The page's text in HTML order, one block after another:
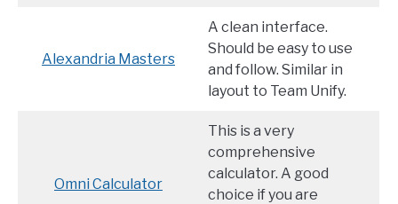
Alexandria Masters
A clean interface.
Should be easy to use
and follow. Similar in
layout to Team Unify.
Omni Calculator
This is a very
comprehensive
calculator. A good
choice if you are